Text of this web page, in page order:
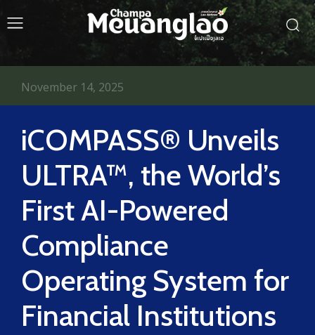
iCOMPASS® Unveils
ULTRA™, the World’s
First AI-Powered
Compliance
Operating System for
Financial Institutions
November 14, 2025